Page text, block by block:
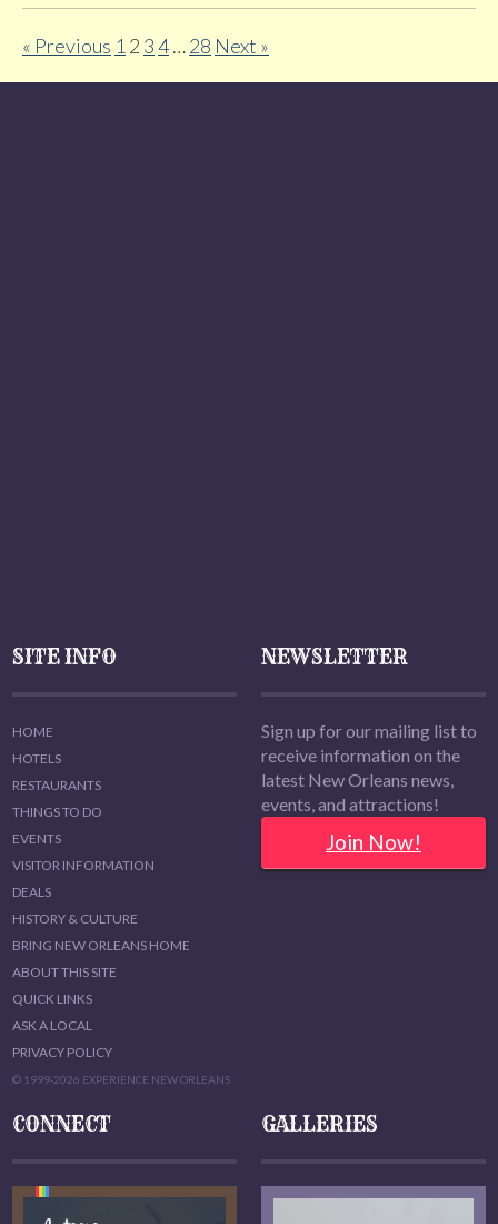
« Previous 1 2 34…28 Next »
SITE INFO
HOME
HOTELS
RESTAURANTS
THINGS TO DO
EVENTS
VISITOR INFORMATION
DEALS
HISTORY & CULTURE
BRING NEW ORLEANS HOME
ABOUT THIS SITE
QUICK LINKS
ASK A LOCAL
PRIVACY POLICY
© 1999-2026 EXPERIENCE NEW ORLEANS
NEWSLETTER
Sign up for our mailing list to
receive information on the
latest New Orleans news,
events, and attractions!
Join Now!
CONNECT GALLERIES